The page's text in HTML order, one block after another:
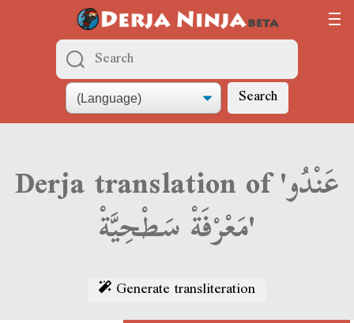
Search
Derja translation of 'عَنْدُو
مَعْرْفَةْ سَطْحِيَّةْ'
Generate transliteration